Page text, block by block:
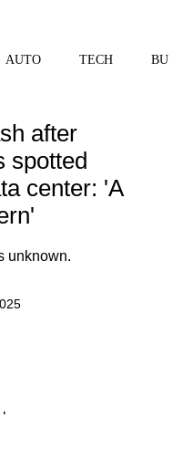
AUTO TECH
after
spotted
center: 'A
unknown.